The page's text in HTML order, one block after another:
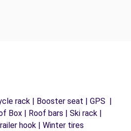
rack | Booster seat | GPS |
Box | Roof bars | Ski rack |
hook | Winter tires